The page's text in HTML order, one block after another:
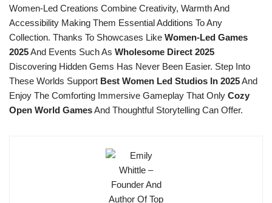
Women-Led Creations Combine Creativity, Warmth And
Accessibility Making Them Essential Additions To Any
Collection. Thanks To Showcases Like Women-Led Games
2025And Events Such As Wholesome Direct 2025
Discovering Hidden Gems Has Never Been Easier. Step Into
These Worlds Support Best Women Led Studios In 2025And
Enjoy The Comforting Immersive Gameplay That Only Cozy
Open World GamesAnd Thoughtful Storytelling Can Offer.